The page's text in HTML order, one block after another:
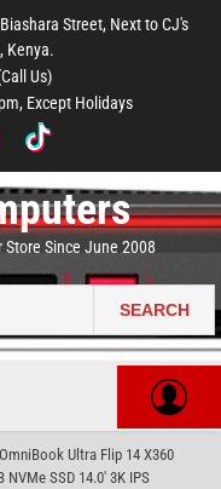
Street, Next to CJ's
Kenya.
Us)
Except Holidays
Since June 2008
SEARCH
Ultra Flip 14 X360
SSD 14.0′ 3K IPS